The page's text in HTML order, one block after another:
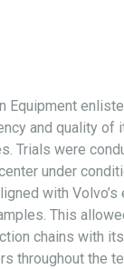
Equipment
and quality of
Trials were
under
with Volvo’s
This
chains with
throughout the